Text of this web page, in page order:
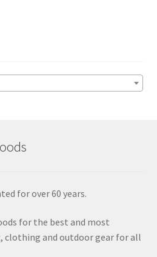
for over 60 years.
for the best and most
clothing and outdoor gear for all